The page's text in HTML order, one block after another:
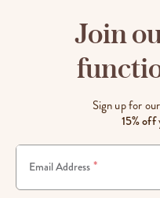
Join
Sign up for
15% off
Email Address *